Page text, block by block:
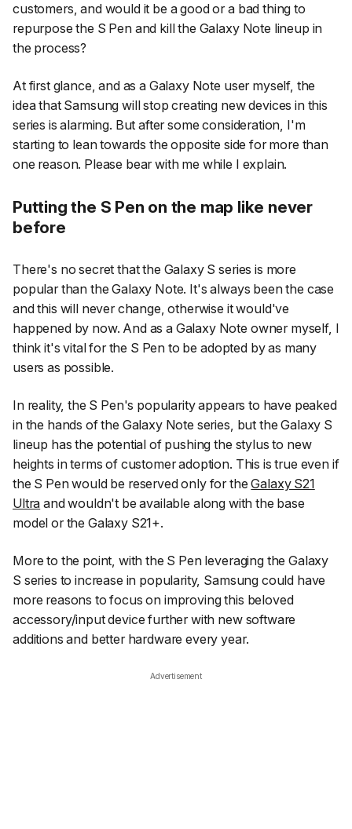
customers, and would it be a good or a bad thing to
repurpose the S Pen and kill the Galaxy Note lineup in
the process?
At first glance, and as a Galaxy Note user myself, the
idea that Samsung will stop creating new devices in this
series is alarming. But after some consideration, I'm
starting to lean towards the opposite side for more than
one reason. Please bear with me while I explain.
Putting the S Pen on the map like never
before
There's no secret that the Galaxy S series is more
popular than the Galaxy Note. It's always been the case
and this will never change, otherwise it would've
happened by now. And as a Galaxy Note owner myself, I
think it's vital for the S Pen to be adopted by as many
users as possible.
In reality, the S Pen's popularity appears to have peaked
in the hands of the Galaxy Note series, but the Galaxy S
lineup has the potential of pushing the stylus to new
heights in terms of customer adoption. This is true even if
the S Pen would be reserved only for theGalaxy S21
Ultra and wouldn't be available along with the base
model or the Galaxy S21+.
More to the point, with the S Pen leveraging the Galaxy
S series to increase in popularity, Samsung could have
more reasons to focus on improving this beloved
accessory/input device further with new software
additions and better hardware every year.
Advertisement